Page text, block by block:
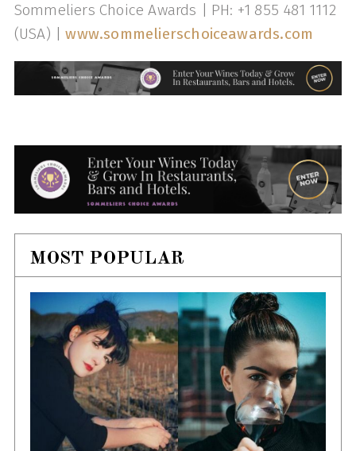
Sommeliers Choice Awards | PH: +1 855 481 1112
(USA) |www.sommelierschoiceawards.com
MOST POPULAR